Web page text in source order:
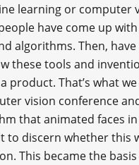
learning or computer
have come up
algorithms. Then,
these tools and
product. That’s what
vision conference
that animated faces in
to discern whether this
This became the